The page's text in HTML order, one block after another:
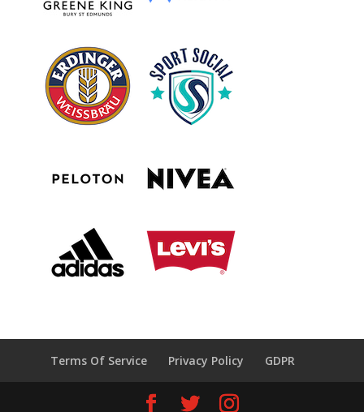
Terms Of Service Privacy Policy GDPR